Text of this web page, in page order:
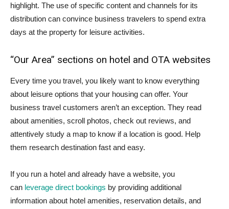
highlight. The use of specific content and channels for its
distribution can convince business travelers to spend extra
days at the property for leisure activities.
“Our Area” sections on hotel and OTA websites
Every time you travel, you likely want to know everything
about leisure options that your housing can offer. Your
business travel customers aren’t an exception. They read
about amenities, scroll photos, check out reviews, and
attentively study a map to know if a location is good. Help
them research destination fast and easy.
If you run a hotel and already have a website, you
can leverage direct bookings by providing additional
information about hotel amenities, reservation details, and